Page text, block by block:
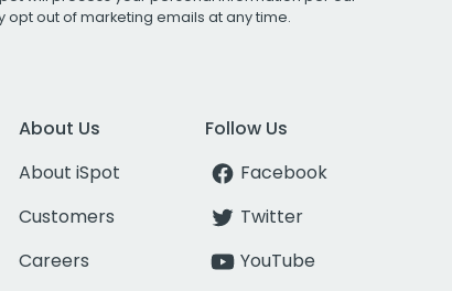
opt out of marketing emails at any time.
About Us
About iSpot
Customers
Careers
Follow Us
Facebook
Twitter
YouTube